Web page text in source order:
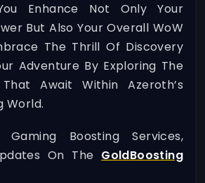
Enhance Not Only Your
But Also Your Overall WoW
The Thrill Of Discovery
Adventure By Exploring The
Await Within Azeroth’s
World.
Gaming Boosting Services,
On The GoldBoosting